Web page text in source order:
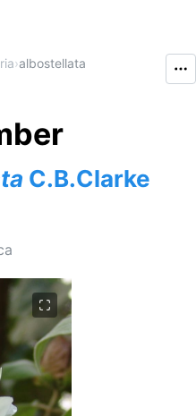
›albostellata
C.B.Clarke